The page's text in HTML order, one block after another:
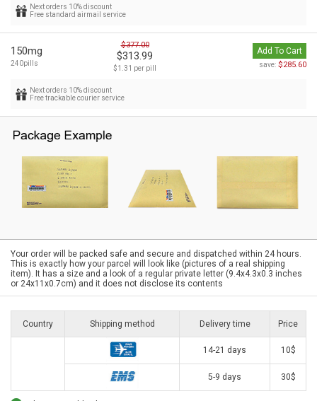
Next orders 10% discount
Free standard airmail service
150mg
240pills
$377.00
$313.99
$1.31 per pill
Add To Cart
save: $285.60
Next orders 10% discount
Free trackable courier service
Your order will be packed safe and secure and dispatched within 24 hours.
This is exactly how your parcel will look like (pictures of a real shipping
item). It has a size and a look of a regular private letter (9.4x4.3x0.3 inches
or 24x11x0.7cm) and it does not disclose its contents
Country Shipping method Delivery time Price
14-21 days 10$
5-9 days 30$